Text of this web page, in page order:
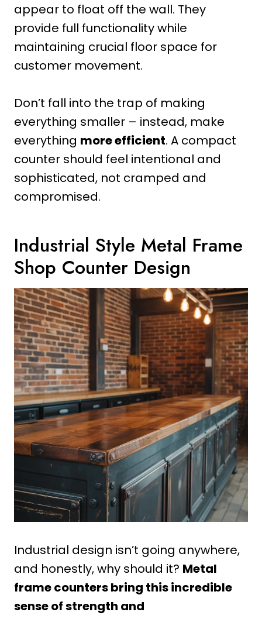
appear to float off the wall. They
provide full functionality while
maintaining crucial floor space for
customer movement.
Don’t fall into the trap of making
everything smaller – instead, make
everything more efficient. A compact
counter should feel intentional and
sophisticated, not cramped and
compromised.
Industrial Style Metal Frame
Shop Counter Design
Industrial design isn’t going anywhere,
and honestly, why should it? Metal
frame counters bring this incredible
sense of strength and